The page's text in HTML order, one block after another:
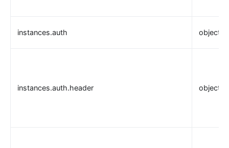
instances.auth object
instances.auth.header object